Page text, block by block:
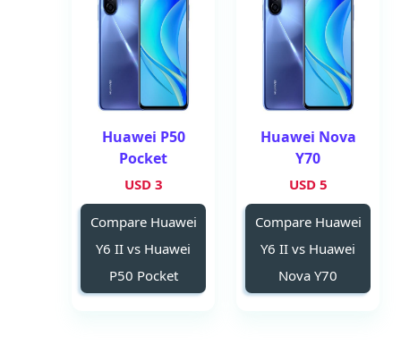
Huawei Nova
Y70
5 USD
Compare Huawei
Y6 II vs Huawei
Nova Y70
Huawei P50
Pocket
3 USD
Compare Huawei
Y6 II vs Huawei
P50 Pocket